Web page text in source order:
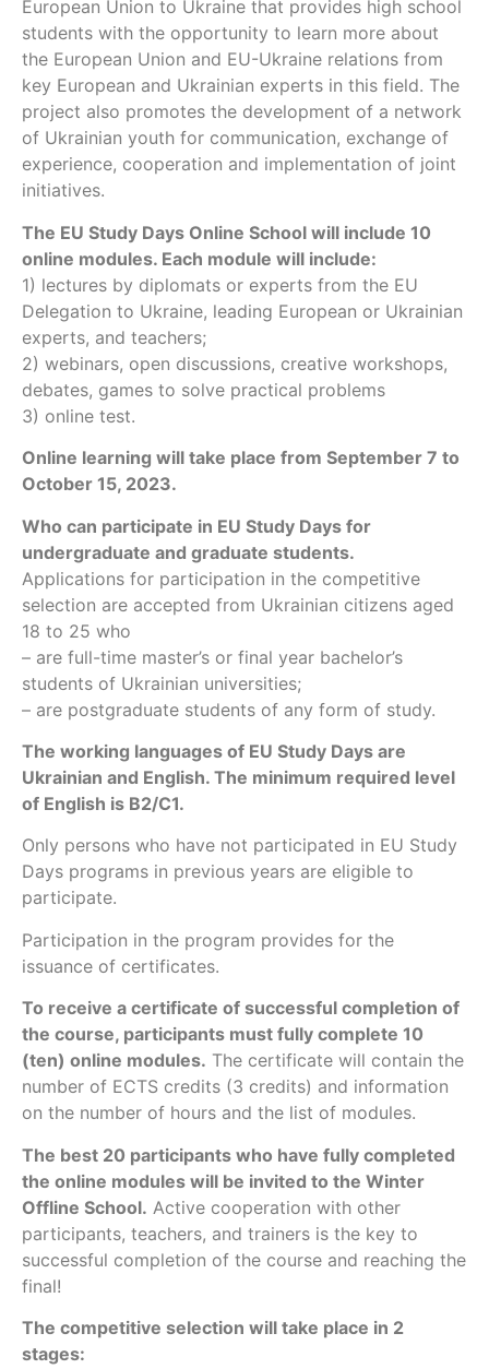
European Union to Ukraine that provides high school
students with the opportunity to learn more about
the European Union and EU-Ukraine relations from
key European and Ukrainian experts in this field. The
project also promotes the development of a network
of Ukrainian youth for communication, exchange of
experience, cooperation and implementation of joint
initiatives.
The EU Study Days Online School will include 10
online modules. Each module will include:
1) lectures by diplomats or experts from the EU
Delegation to Ukraine, leading European or Ukrainian
experts, and teachers;
2) webinars, open discussions, creative workshops,
debates, games to solve practical problems
3) online test.
Online learning will take place from September 7 to
October 15, 2023.
Who can participate in EU Study Days for
undergraduate and graduate students.
Applications for participation in the competitive
selection are accepted from Ukrainian citizens aged
18 to 25 who
– are full-time master’s or final year bachelor’s
students of Ukrainian universities;
– are postgraduate students of any form of study.
The working languages of EU Study Days are
Ukrainian and English. The minimum required level
of English is B2/C1.
Only persons who have not participated in EU Study
Days programs in previous years are eligible to
participate.
Participation in the program provides for the
issuance of certificates.
To receive a certificate of successful completion of
the course, participants must fully complete 10
(ten) online modules. The certificate will contain the
number of ECTS credits (3 credits) and information
on the number of hours and the list of modules.
The best 20 participants who have fully completed
the online modules will be invited to the Winter
Offline School. Active cooperation with other
participants, teachers, and trainers is the key to
successful completion of the course and reaching the
final!
The competitive selection will take place in 2
stages: